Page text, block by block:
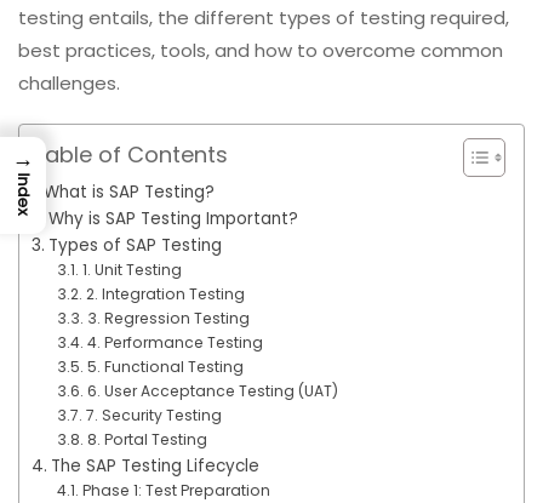
testing entails, the different types of testing required,
best practices, tools, and how to overcome common
challenges.
Table of Contents
What is SAP Testing?
Why is SAP Testing Important?
Types of SAP Testing
1. Unit Testing
2. Integration Testing
3. Regression Testing
4. Performance Testing
5. Functional Testing
6. User Acceptance Testing (UAT)
7. Security Testing
8. Portal Testing
The SAP Testing Lifecycle
Phase 1: Test Preparation
→
Index